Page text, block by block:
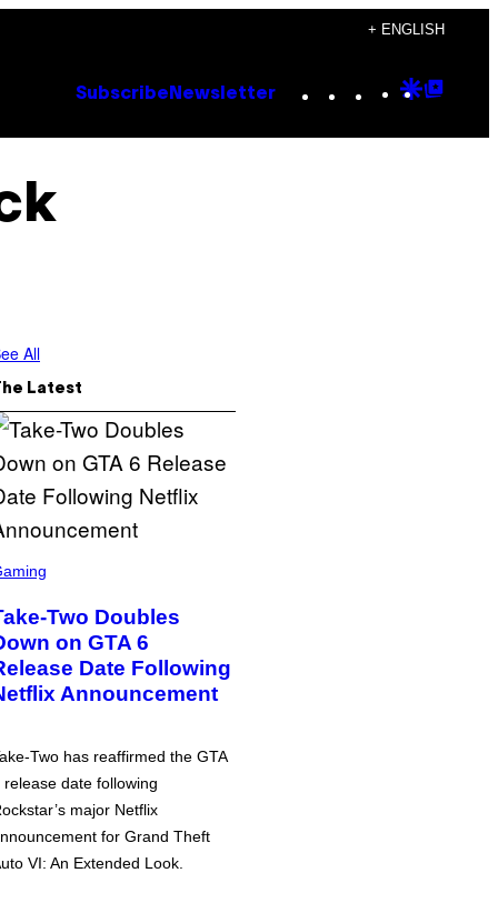
+ ENGLISH
Subscribe Newsletter Instagram
TikTok
YouTube
Google
All
Latest
Two Doubles
on GTA 6
Date Following
Announcement
Two has reaffirmed the GTA
release date following
major Netflix
for Grand Theft
VI: An Extended Look.